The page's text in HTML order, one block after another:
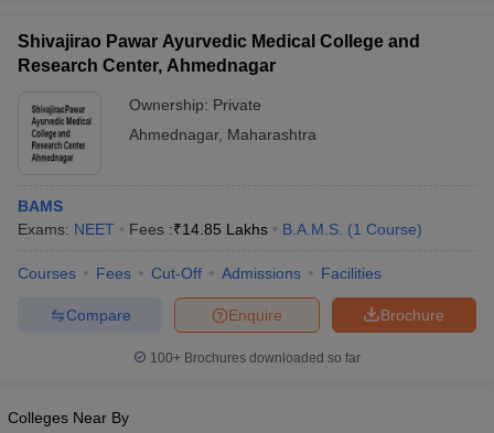
Shivajirao Pawar Ayurvedic Medical College and
Research Center, Ahmednagar
Ownership: Private
Ahmednagar, Maharashtra
BAMS
Exams: NEET Fees :₹14.85 Lakhs B.A.M.S. (1 Course)
Courses Fees Cut-Off Admissions Facilities
Brochure
Enquire
Compare
100+ Brochures downloaded so far
Colleges Near By